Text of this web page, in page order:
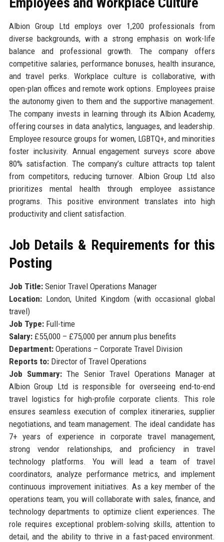
Albion Group Ltd employs over 1,200 professionals from
diverse backgrounds, with a strong emphasis on work-life
balance and professional growth. The company offers
competitive salaries, performance bonuses, health insurance,
and travel perks. Workplace culture is collaborative, with
open-plan offices and remote work options. Employees praise
the autonomy given to them and the supportive management.
The company invests in learning through its Albion Academy,
offering courses in data analytics, languages, and leadership.
Employee resource groups for women, LGBTQ+, and minorities
foster inclusivity. Annual engagement surveys score above
80% satisfaction. The company’s culture attracts top talent
from competitors, reducing turnover. Albion Group Ltd also
prioritizes mental health through employee assistance
programs. This positive environment translates into high
productivity and client satisfaction.
Job Details & Requirements for this
Posting
Job Title:Senior Travel Operations Manager
Location:London, United Kingdom (with occasional global
travel)
Job Type:Full-time
Salary:£55,000 – £75,000 per annum plus benefits
Department:Operations – Corporate Travel Division
Reports to:Director of Travel Operations
Job Summary:The Senior Travel Operations Manager at
Albion Group Ltd is responsible for overseeing end-to-end
travel logistics for high-profile corporate clients. This role
ensures seamless execution of complex itineraries, supplier
negotiations, and team management. The ideal candidate has
7+ years of experience in corporate travel management,
strong vendor relationships, and proficiency in travel
technology platforms. You will lead a team of travel
coordinators, analyze performance metrics, and implement
continuous improvement initiatives. As a key member of the
operations team, you will collaborate with sales, finance, and
technology departments to optimize client experiences. The
role requires exceptional problem-solving skills, attention to
detail, and the ability to thrive in a fast-paced environment.